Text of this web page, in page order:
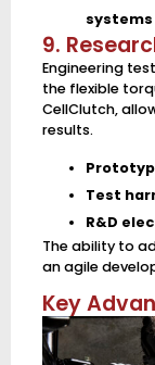
systems
9.
Engineering
the flexible
CellClutch,
results.
Test
R&D
The ability to
an agile
Key